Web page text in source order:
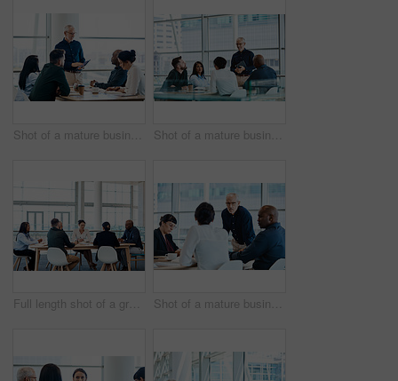
Shot of a mature businessman using a digital tablet during a meeting with colleagues at work Shot of a mature businessman smiling during a meeting with colleagues at work
Full length shot of a group of businesspeople during a boardroom meeting at work Shot of a mature businessman looking serious during a meeting with colleagues at work